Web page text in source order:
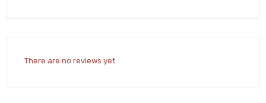
There are no reviews yet.